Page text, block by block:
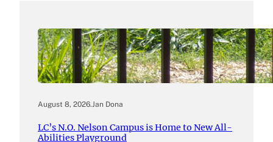
August 8, 2026.Jan Dona
LC’s N.O. Nelson Campus is Home to New All-
Abilities Playground